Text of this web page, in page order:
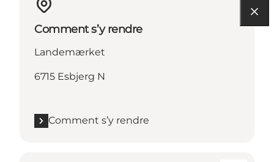
Comment s’y rendre
Landemærket
6715 Esbjerg N
Comment s’y rendre